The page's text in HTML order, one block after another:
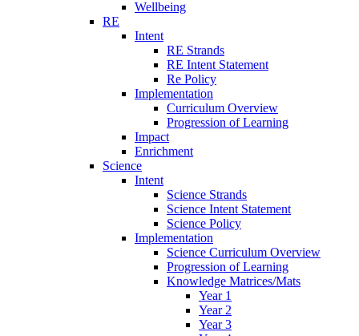
Wellbeing
RE
Intent
RE Strands
RE Intent Statement
Re Policy
Implementation
Curriculum Overview
Progression of Learning
Impact
Enrichment
Science
Intent
Science Strands
Science Intent Statement
Science Policy
Implementation
Science Curriculum Overview
Progression of Learning
Knowledge Matrices/Mats
Year 1
Year 2
Year 3